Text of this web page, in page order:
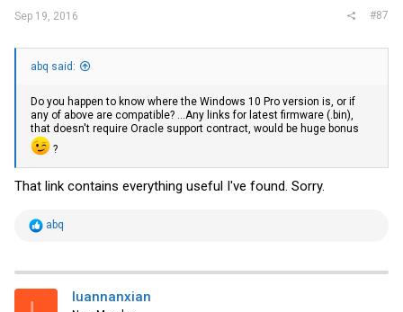
Sep 19, 2016 #87
abq said:
Do you happen to know where the Windows 10 Pro version is, or if
any of above are compatible? ...Any links for latest firmware (.bin),
that doesn't require Oracle support contract, would be huge bonus
?
That link contains everything useful I've found. Sorry.
R
t
i
abq
luannanxian